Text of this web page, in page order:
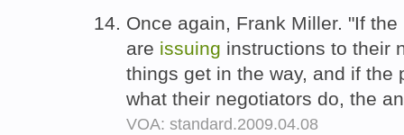
Once again, Frank Miller. "If
are issuing instructions to their
things get in the way, and if
what their negotiators do, the
VOA: standard.2009.04.08